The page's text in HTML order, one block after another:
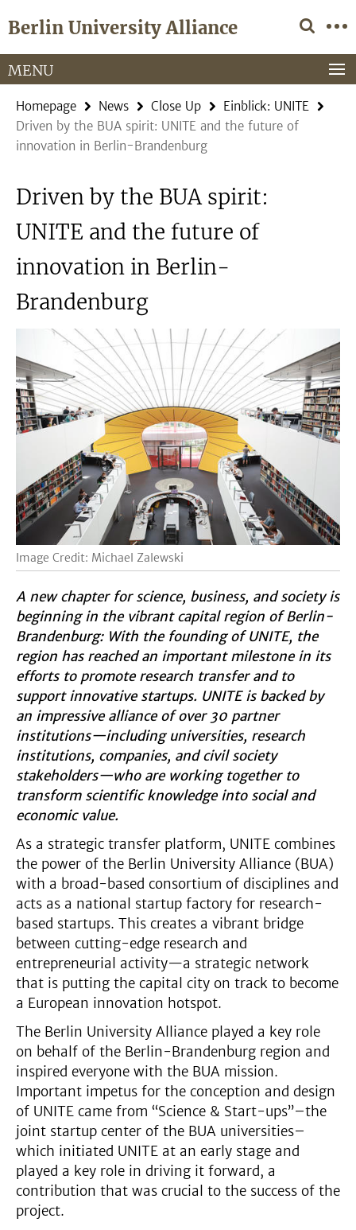
direkt
Inhalt
Berlin University Alliance
Service
Navigation
MENU
Homepage News Close Up
Einblick: UNITE
Driven by the BUA spirit: UNITE and the future of
innovation in Berlin-Brandenburg
Driven by the BUA spirit:
UNITE and the future of
innovation in Berlin-
Brandenburg
Image Credit: Michael Zalewski
A new chapter for science, business, and society is
beginning in the vibrant capital region of Berlin-
Brandenburg: With the founding of UNITE, the
region has reached an important milestone in its
efforts to promote research transfer and to
support innovative startups. UNITE is backed by
an impressive alliance of over 30 partner
institutions—including universities, research
institutions, companies, and civil society
stakeholders—who are working together to
transform scientific knowledge into social and
economic value.
As a strategic transfer platform, UNITE combines
the power of the Berlin University Alliance (BUA)
with a broad-based consortium of disciplines and
acts as a national startup factory for research-
based startups. This creates a vibrant bridge
between cutting-edge research and
entrepreneurial activity—a strategic network
that is putting the capital city on track to become
a European innovation hotspot.
The Berlin University Alliance played a key role
on behalf of the Berlin-Brandenburg region and
inspired everyone with the BUA mission.
Important impetus for the conception and design
of UNITE came from “Science & Start-ups”–the
joint startup center of the BUA universities–
which initiated UNITE at an early stage and
played a key role in driving it forward, a
contribution that was crucial to the success of the
project.